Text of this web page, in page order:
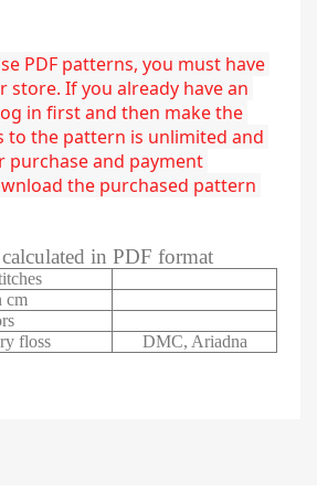
PDF patterns, you must have
store. If you already have an
in first and then make the
to the pattern is unlimited and
purchase and payment
the purchased pattern
in PDF format
cm
floss
DMC, Ariadna